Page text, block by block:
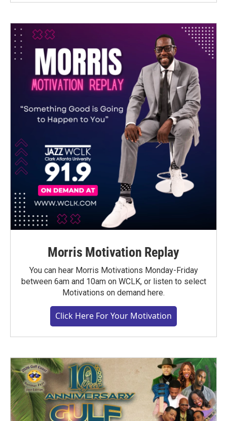
Morris Motivation Replay
You can hear Morris Motivations Monday-Friday
between 6am and 10am on WCLK, or listen to select
Motivations on demand here.
Click Here For Your Motivation